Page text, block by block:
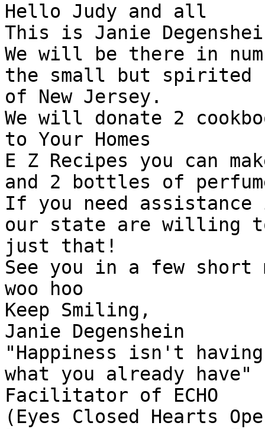
Hello Judy and all
This is Janie
We will be there in
the small but
of New Jersey.
We will donate 2
to Your Homes
E Z Recipes you can
and 2 bottles of
If you need assistance
our state are willing
just that!
See you in a few short
woo hoo
Keep Smiling,
Janie Degenshein
"Happiness isn't
what you already have"
Facilitator of ECHO
(Eyes Closed Hearts